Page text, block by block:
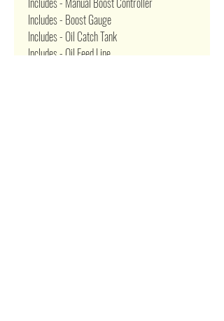
Includes - Boost Gauge
Includes - Oil Catch Tank
Includes - Oil Feed Line